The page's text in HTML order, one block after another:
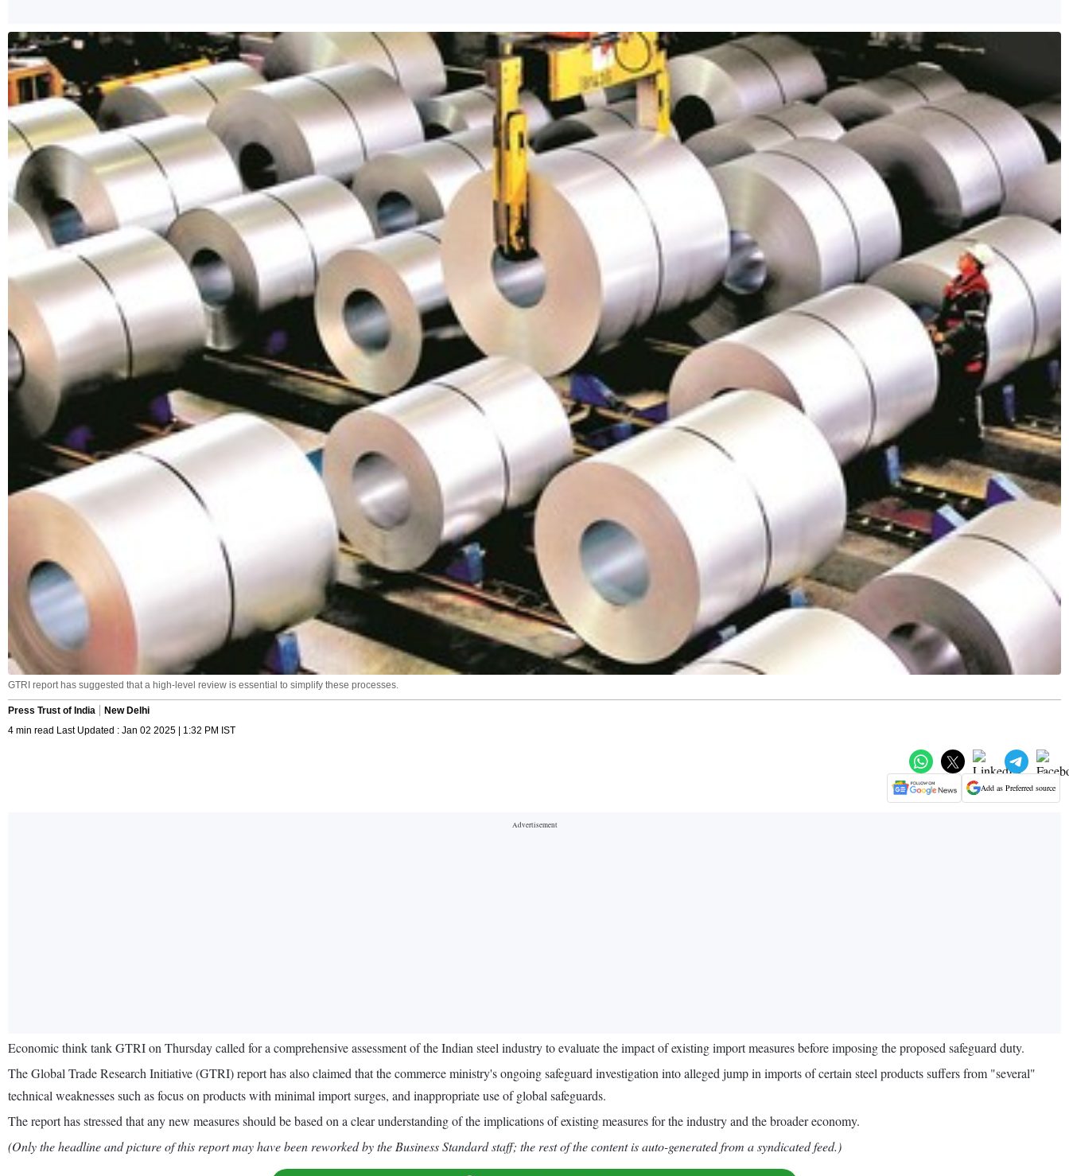
GTRI report has suggested that a high-level review is essential to simplify these processes.
Press Trust of India
New Delhi
4 min read Last Updated : Jan 02 2025 | 1:32 PM IST
Add as Preferred source
Economic think tank GTRI on Thursday called for a comprehensive assessment of the Indian steel industry to evaluate the impact of existing import measures before imposing the proposed safeguard duty.
The Global Trade Research Initiative (GTRI) report has also claimed that the commerce ministry's ongoing safeguard investigation into alleged jump in imports of certain steel products suffers from "several"
technical weaknesses such as focus on products with minimal import surges, and inappropriate use of global safeguards.
The report has stressed that any new measures should be based on a clear understanding of the implications of existing measures for the industry and the broader economy.
(Only the headline and picture of this report may have been reworked by the Business Standard staff; the rest of the content is auto-generated from a syndicated feed.)